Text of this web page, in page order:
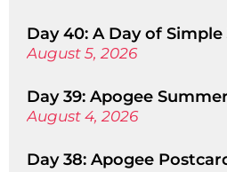
Day 40: A Day of Simple
August 5, 2026
Day 39: Apogee
August 4, 2026
Day 38: Apogee